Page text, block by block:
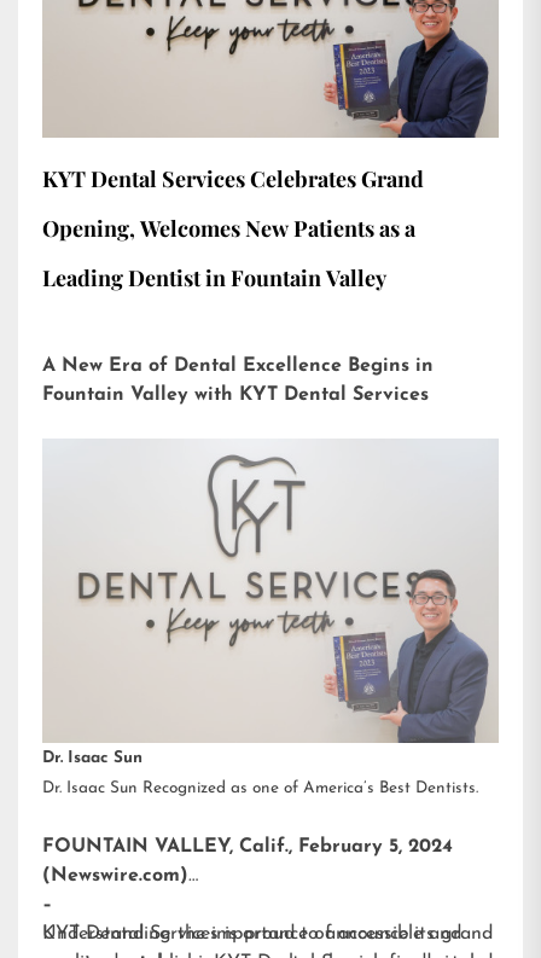
KYT Dental Services Celebrates Grand
Opening, Welcomes New Patients as a
Leading Dentist in Fountain Valley
A New Era of Dental Excellence Begins in
Fountain Valley with KYT Dental Services
Dr. Isaac Sun
Dr. Isaac Sun Recognized as one of America’s Best Dentists.
FOUNTAIN VALLEY, Calif., February 5, 2024
(Newswire.com)
–
KYT Dental Services is proud to announce its grand
Understanding the importance of accessible and